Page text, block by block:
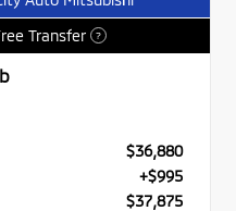
Transfer ?
$36,880
+$995
$37,875